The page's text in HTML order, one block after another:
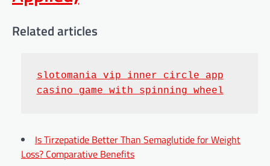
Related articles
slotomania vip inner circle app
casino game with spinning wheel
Is Tirzepatide Better Than Semaglutide for Weight
Loss? Comparative Benefits